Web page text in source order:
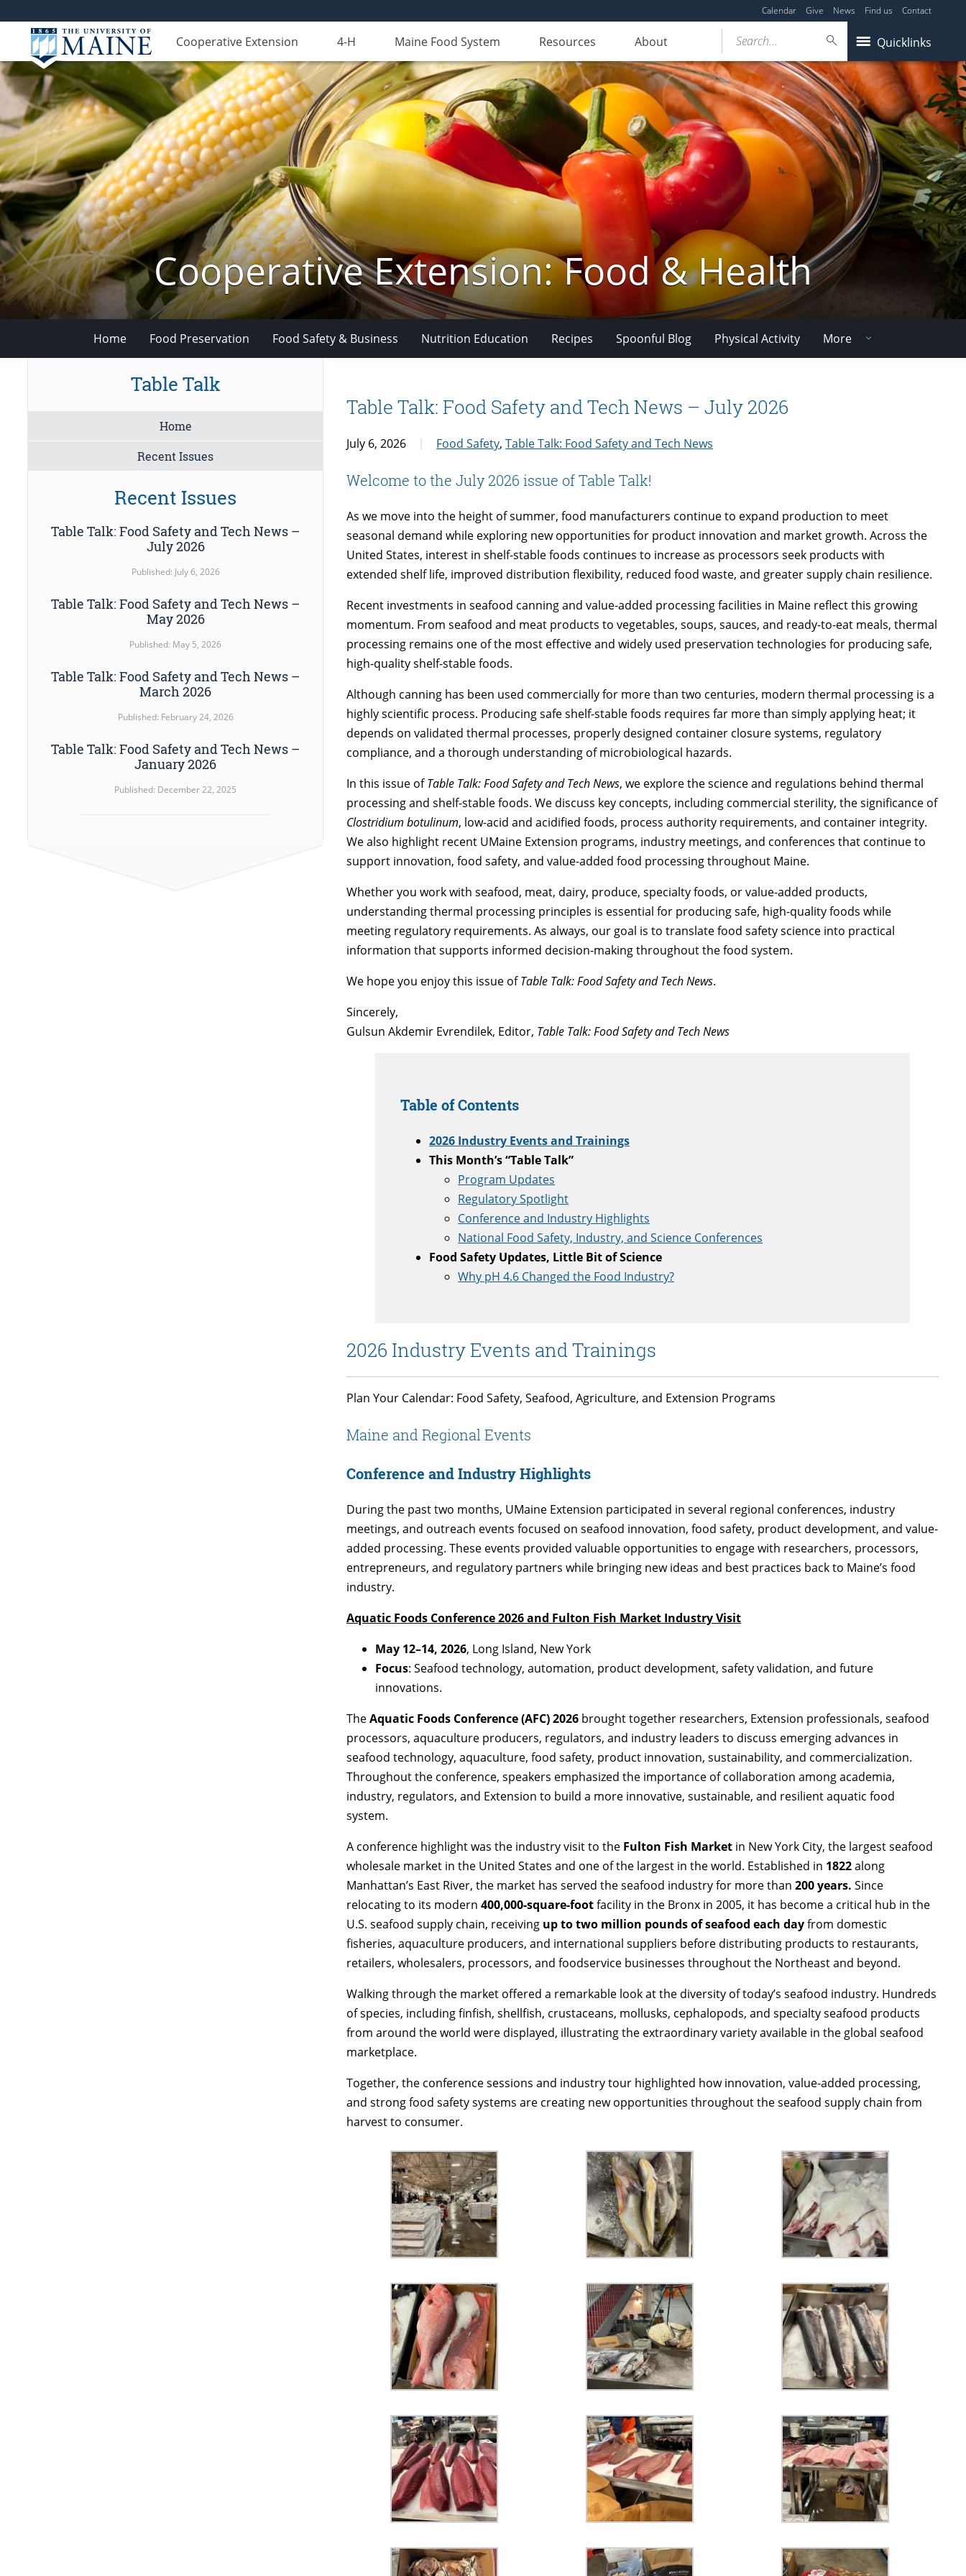
Calendar Give News Find us Contact
Cooperative Extension 4-H Maine Food System Resources About Quicklinks
Search...
Cooperative Extension: Food & Health
Home Food Preservation Food Safety & Business Nutrition Education Recipes Spoonful Blog Physical Activity More
Table Talk: Food Safety and Tech News – July 2026
July 6, 2026 Food Safety,Table Talk: Food Safety and Tech News
Welcome to the July 2026 issue of Table Talk!
As we move into the height of summer, food manufacturers continue to expand production to meet
seasonal demand while exploring new opportunities for product innovation and market growth. Across the
United States, interest in shelf-stable foods continues to increase as processors seek products with
extended shelf life, improved distribution flexibility, reduced food waste, and greater supply chain resilience.
Recent investments in seafood canning and value-added processing facilities in Maine reflect this growing
momentum. From seafood and meat products to vegetables, soups, sauces, and ready-to-eat meals, thermal
processing remains one of the most effective and widely used preservation technologies for producing safe,
high-quality shelf-stable foods.
Although canning has been used commercially for more than two centuries, modern thermal processing is a
highly scientific process. Producing safe shelf-stable foods requires far more than simply applying heat; it
depends on validated thermal processes, properly designed container closure systems, regulatory
compliance, and a thorough understanding of microbiological hazards.
In this issue ofTable Talk: Food Safety and Tech News, we explore the science and regulations behind thermal
processing and shelf-stable foods. We discuss key concepts, including commercial sterility, the significance of
Clostridium botulinum, low-acid and acidified foods, process authority requirements, and container integrity.
We also highlight recent UMaine Extension programs, industry meetings, and conferences that continue to
support innovation, food safety, and value-added food processing throughout Maine.
Whether you work with seafood, meat, dairy, produce, specialty foods, or value-added products,
understanding thermal processing principles is essential for producing safe, high-quality foods while
meeting regulatory requirements. As always, our goal is to translate food safety science into practical
information that supports informed decision-making throughout the food system.
We hope you enjoy this issue ofTable Talk: Food Safety and Tech News.
Sincerely,
Gulsun Akdemir Evrendilek, Editor, Table Talk: Food Safety and Tech News
Table of Contents
2026 Industry Events and Trainings
This Month’s “Table Talk”
Program Updates
Regulatory Spotlight
Conference and Industry Highlights
National Food Safety, Industry, and Science Conferences
Food Safety Updates, Little Bit of Science
Why pH 4.6 Changed the Food Industry?
2026 Industry Events and Trainings
Plan Your Calendar: Food Safety, Seafood, Agriculture, and Extension Programs
Maine and Regional Events
Conference and Industry Highlights
During the past two months, UMaine Extension participated in several regional conferences, industry
meetings, and outreach events focused on seafood innovation, food safety, product development, and value-
added processing. These events provided valuable opportunities to engage with researchers, processors,
entrepreneurs, and regulatory partners while bringing new ideas and best practices back to Maine’s food
industry.
Aquatic Foods Conference 2026 and Fulton Fish Market Industry Visit
May 12–14, 2026, Long Island, New York
Focus: Seafood technology, automation, product development, safety validation, and future
innovations.
TheAquatic Foods Conference (AFC) 2026 brought together researchers, Extension professionals, seafood
processors, aquaculture producers, regulators, and industry leaders to discuss emerging advances in
seafood technology, aquaculture, food safety, product innovation, sustainability, and commercialization.
Throughout the conference, speakers emphasized the importance of collaboration among academia,
industry, regulators, and Extension to build a more innovative, sustainable, and resilient aquatic food
system.
A conference highlight was the industry visit to the Fulton Fish Market in New York City, the largest seafood
wholesale market in the United States and one of the largest in the world. Established in 1822along
Manhattan’s East River, the market has served the seafood industry for more than200 years. Since
relocating to its modern400,000-square-footfacility in the Bronx in 2005, it has become a critical hub in the
U.S. seafood supply chain, receiving up to two million pounds of seafood each dayfrom domestic
fisheries, aquaculture producers, and international suppliers before distributing products to restaurants,
retailers, wholesalers, processors, and foodservice businesses throughout the Northeast and beyond.
Walking through the market offered a remarkable look at the diversity of today’s seafood industry. Hundreds
of species, including finfish, shellfish, crustaceans, mollusks, cephalopods, and specialty seafood products
from around the world were displayed, illustrating the extraordinary variety available in the global seafood
marketplace.
Together, the conference sessions and industry tour highlighted how innovation, value-added processing,
and strong food safety systems are creating new opportunities throughout the seafood supply chain from
harvest to consumer.
Table Talk
Home
Recent Issues
Recent Issues
Table Talk: Food Safety and Tech News –
July 2026
Published: July 6, 2026
Table Talk: Food Safety and Tech News –
May 2026
Published: May 5, 2026
Table Talk: Food Safety and Tech News –
March 2026
Published: February 24, 2026
Table Talk: Food Safety and Tech News –
January 2026
Published: December 22, 2025